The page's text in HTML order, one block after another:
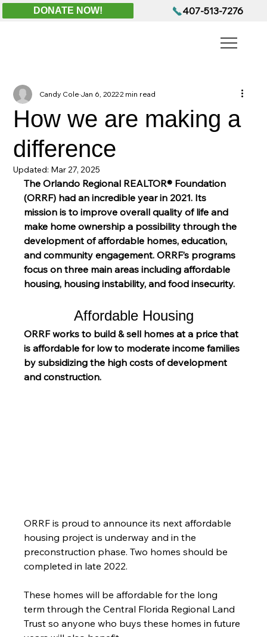
DONATE NOW! 407-513-7276
How we are making a
difference
Candy ColeJan 6, 20222 min read
Updated: Mar 27, 2025
The Orlando Regional REALTOR® Foundation
(ORRF) had an incredible year in 2021. Its
mission is to improve overall quality of life and
make home ownership a possibility through the
development of affordable homes, education,
and community engagement. ORRF’s programs
focus on three main areas including affordable
housing, housing instability, and food insecurity.
Affordable Housing
ORRF works to build & sell homes at a price that
is affordable for low to moderate income families
by subsidizing the high costs of development
and construction.
ORRF is proud to announce its next affordable
housing project is underway and in the
preconstruction phase. Two homes should be
completed in late 2022.
These homes will be affordable for the long
term through the Central Florida Regional Land
Trust so anyone who buys these homes in future